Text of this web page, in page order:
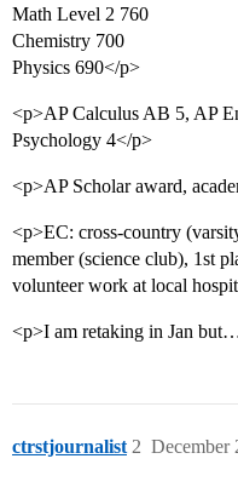
Math Level 2 760
Chemistry 700
Physics 690</p>
<p>AP Calculus AB 5, AP
Psychology 4</p>
<p>AP Scholar award,
<p>EC: cross-country
member (science club), 1st
volunteer work at local
<p>I am retaking in Jan
ctrstjournalist December
2